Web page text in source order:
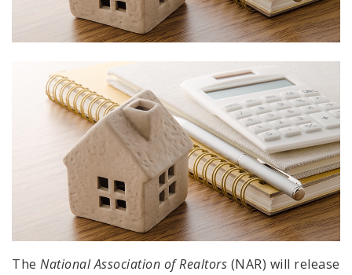
The National Association of Realtors (NAR) will release